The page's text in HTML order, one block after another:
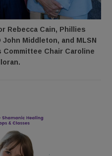
Rebecca Cain, Phillies
Middleton, and MLSN
Committee Chair Caroline